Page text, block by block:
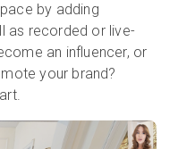
by adding
as recorded or live-
an influencer, or
your brand?